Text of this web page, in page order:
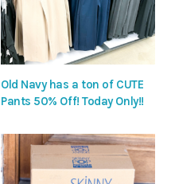
Old Navy has a ton of CUTE
Pants 50% Off! Today Only!!